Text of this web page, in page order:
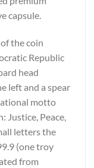
capsule.
the coin
Republic
head
left and a spear
motto
Justice, Peace,
letters the
(one troy
from